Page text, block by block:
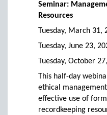
Seminar:
Resources
Tuesday, March 31,
Tuesday, June 23,
Tuesday, October
This half-day
ethical
effective use of
recordkeeping